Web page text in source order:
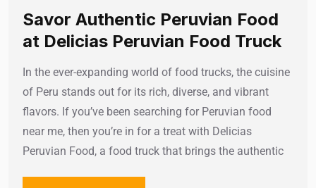
Savor Authentic Peruvian Food
at Delicias Peruvian Food Truck
In the ever-expanding world of food trucks, the cuisine
of Peru stands out for its rich, diverse, and vibrant
flavors. If you’ve been searching for Peruvian food
near me, then you’re in for a treat with Delicias
Peruvian Food, a food truck that brings the authentic